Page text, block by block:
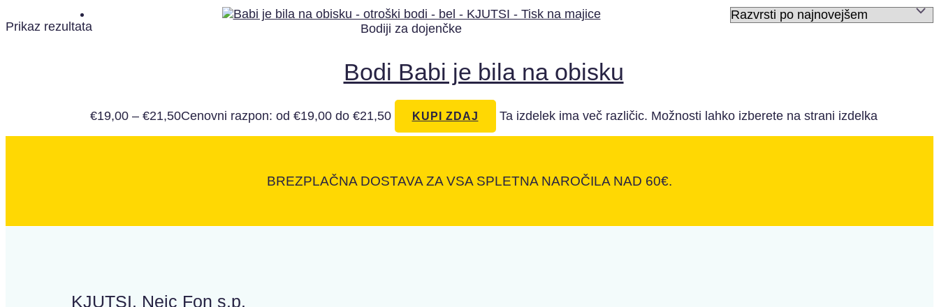
Prikaz rezultata Bodiji za dojenčke
Bodi Babi je bila na obisku
€19,00 – €21,50Cenovni razpon: od €19,00 do €21,50 KUPI ZDAJ Ta izdelek ima več različic. Možnosti lahko izberete na strani izdelka
BREZPLAČNA DOSTAVA ZA VSA SPLETNA NAROČILA NAD 60€.
KJUTSI, Nejc Fon s.p.